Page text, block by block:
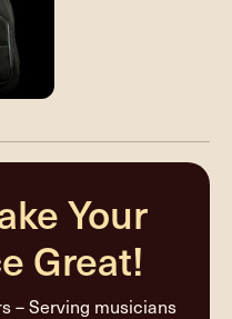
Your
Great!
– Serving musicians